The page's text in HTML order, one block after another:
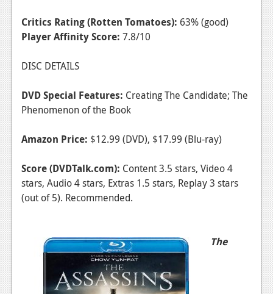
Critics Rating (Rotten Tomatoes): 63% (good)
Player Affinity Score: 7.8/10
DISC DETAILS
DVD Special Features: Creating The Candidate; The
Phenomenon of the Book
Amazon Price: $12.99 (DVD), $17.99 (Blu-ray)
Score (DVDTalk.com): Content 3.5 stars, Video 4
stars, Audio 4 stars, Extras 1.5 stars, Replay 3 stars
(out of 5). Recommended.
The